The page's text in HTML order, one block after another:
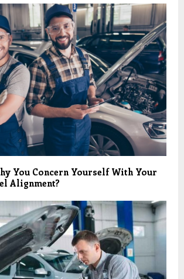
You Concern Yourself With Your
Alignment?